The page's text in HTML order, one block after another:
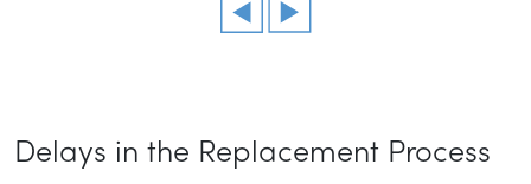
Delays in the Replacement Process